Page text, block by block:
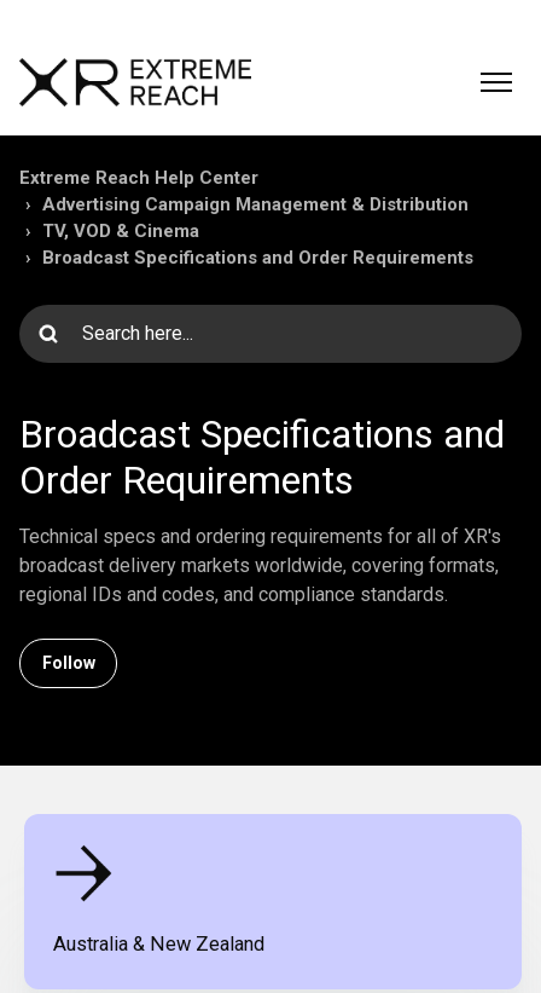
Extreme Reach Help Center
Advertising Campaign Management & Distribution
TV, VOD & Cinema
Broadcast Specifications and Order Requirements
Broadcast Specifications and
Order Requirements
Technical specs and ordering requirements for all of XR's
broadcast delivery markets worldwide, covering formats,
regional IDs and codes, and compliance standards.
Follow
Australia & New Zealand